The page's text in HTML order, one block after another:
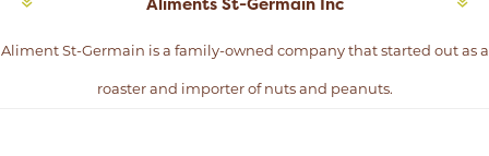
Aliment St-Germain is a family-owned company that started out as a
roaster and importer of nuts and peanuts.